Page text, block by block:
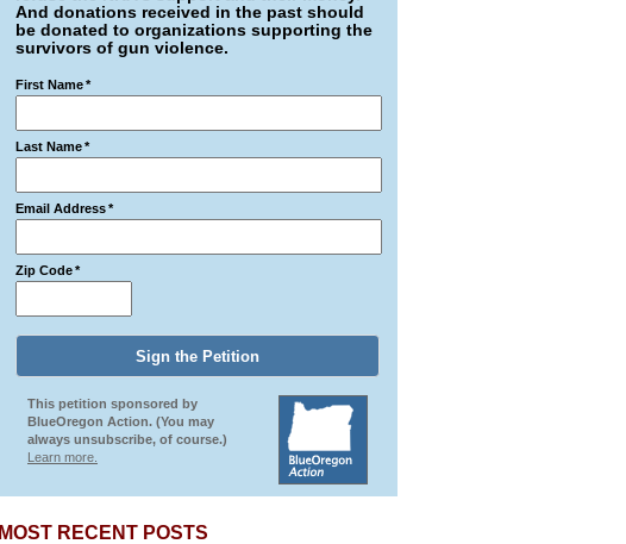
And donations received in the past should
be donated to organizations supporting the
survivors of gun violence.
First Name*
Last Name*
Email Address*
Zip Code*
This petition sponsored by
BlueOregon Action. (You may
always unsubscribe, of course.)
Learn more.
MOST RECENT POSTS